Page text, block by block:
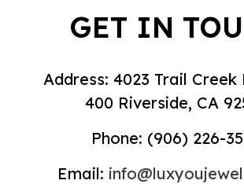
GET IN
Address: 4023 Trail Creek
400 Riverside, CA
Phone: (906) 226-
Email: